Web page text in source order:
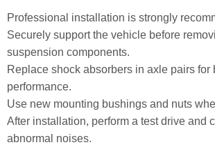
Professional installation is strongly
Securely support the vehicle before
suspension components.
Replace shock absorbers in axle pairs for
performance.
Use new mounting bushings and nuts
After installation, perform a test drive and
abnormal noises.